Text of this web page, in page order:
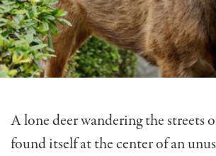
A lone deer wandering the streets
found itself at the center of an